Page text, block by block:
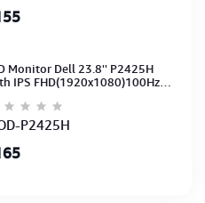
Monitor Dell 23.8'' P2425H
IPS FHD(1920x1080)100Hz
3Y
P2425H